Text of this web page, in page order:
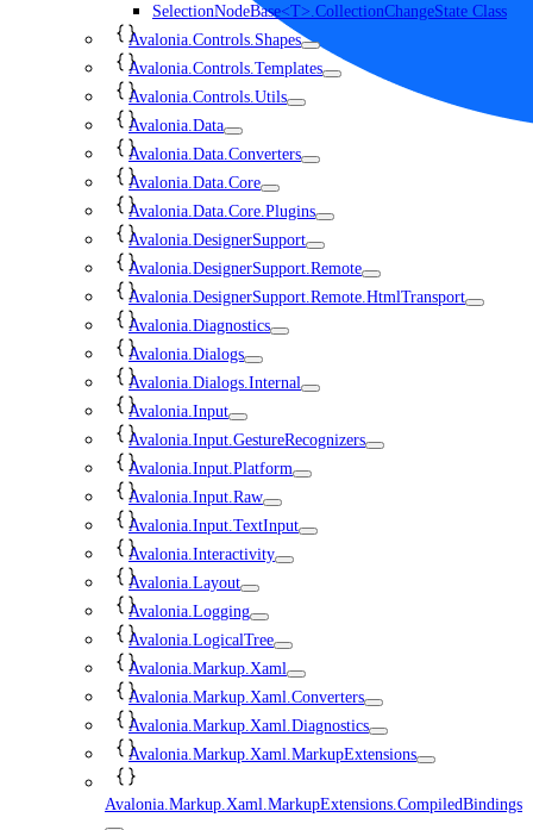
SelectionNodeBase<T>.CollectionChangeState Class
Avalonia.Controls.Shapes
Avalonia.Controls.Templates
Avalonia.Controls.Utils
Avalonia.Data
Avalonia.Data.Converters
Avalonia.Data.Core
Avalonia.Data.Core.Plugins
Avalonia.DesignerSupport
Avalonia.DesignerSupport.Remote
Avalonia.DesignerSupport.Remote.HtmlTransport
Avalonia.Diagnostics
Avalonia.Dialogs
Avalonia.Dialogs.Internal
Avalonia.Input
Avalonia.Input.GestureRecognizers
Avalonia.Input.Platform
Avalonia.Input.Raw
Avalonia.Input.TextInput
Avalonia.Interactivity
Avalonia.Layout
Avalonia.Logging
Avalonia.LogicalTree
Avalonia.Markup.Xaml
Avalonia.Markup.Xaml.Converters
Avalonia.Markup.Xaml.Diagnostics
Avalonia.Markup.Xaml.MarkupExtensions
Avalonia.Markup.Xaml.MarkupExtensions.CompiledBindings